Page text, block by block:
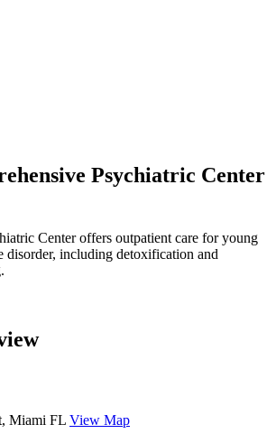
Psychiatric Center
Center offers outpatient care for young
disorder, including detoxification and
Miami FL View Map